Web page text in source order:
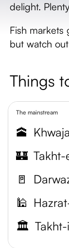
delight.
Fish markets
but watch
Things
The mainstream
🕋
🏰 Takht-
🚪
🕌
🏛️